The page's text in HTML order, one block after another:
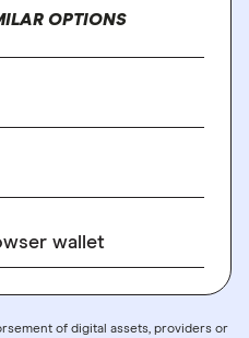
OPTIONS
wallet
of digital assets, providers or